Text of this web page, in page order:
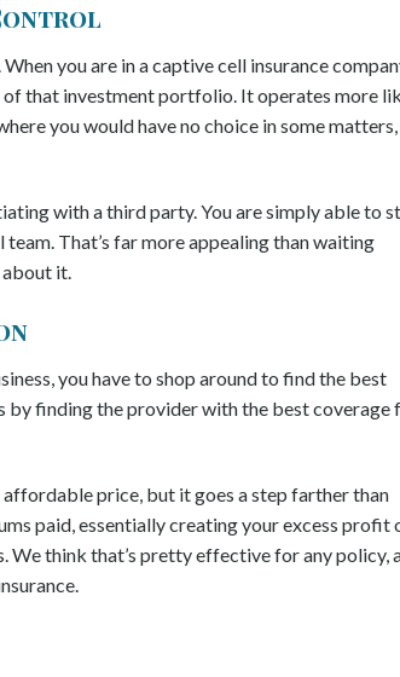
you are in a captive cell insurance
that investment portfolio. It operates more
you would have no choice in some matters,
with a third party. You are simply able to
That’s far more appealing than waiting
about it.
you have to shop around to find the best
by finding the provider with the best coverage
price, but it goes a step farther than
paid, essentially creating your excess profit
We think that’s pretty effective for any policy,